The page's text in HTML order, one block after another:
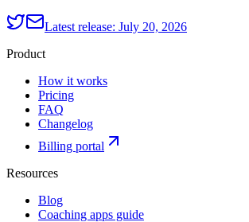
Latest release: July 20, 2026
Product
How it works
Pricing
FAQ
Changelog
Billing portal
Resources
Blog
Coaching apps guide